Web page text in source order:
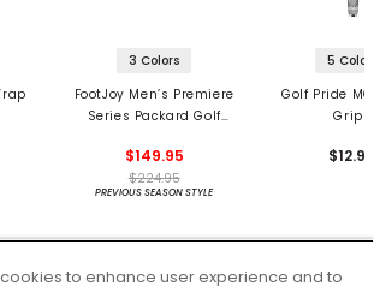
3 Colors
FootJoy Men’s Premiere
Series Packard Golf
$149.95
$224.95
PREVIOUS SEASON STYLE
5
Golf Pride
Grips
to enhance user experience and to